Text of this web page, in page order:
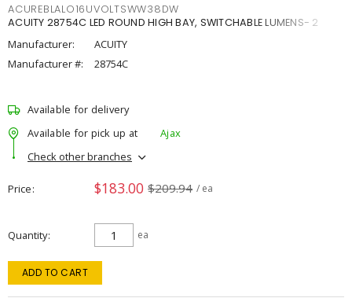
ACUREBLALO16UVOLTSWW38DW
ACUITY 28754C LED ROUND HIGH BAY, SWITCHABLE LUMENS- 2
Manufacturer:
ACUITY
Manufacturer #:
28754C
Available for delivery
Available for pick up at
Ajax
Check other branches
Price $183.00 $209.94 / ea
Quantity ea
ADD TO CART